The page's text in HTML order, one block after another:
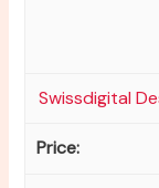
Swissdigital